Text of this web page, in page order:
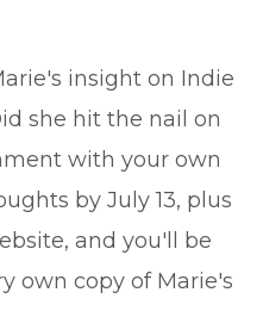
insight on Indie
she hit the nail on
with your own
by July 13, plus
and you'll be
own copy of Marie's